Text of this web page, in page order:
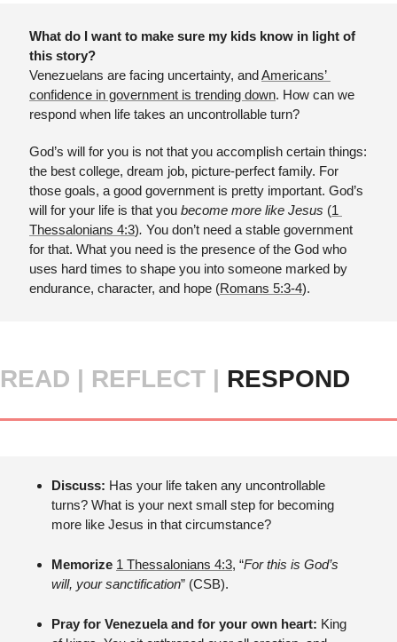
What do I want to make sure my kids know in light of
this story?
Venezuelans are facing uncertainty, and Americans’
confidence in government is trending down. How can we
respond when life takes an uncontrollable turn?
God’s will for you is not that you accomplish certain things:
the best college, dream job, picture-perfect family. For
those goals, a good government is pretty important. God’s
will for your life is that you become more like Jesus (1
Thessalonians 4:3). You don’t need a stable government
for that. What you need is the presence of the God who
uses hard times to shape you into someone marked by
endurance, character, and hope (Romans 5:3-4).
READ | REFLECT | RESPOND
Discuss: Has your life taken any uncontrollable
turns? What is your next small step for becoming
more like Jesus in that circumstance?
Memorize 1 Thessalonians 4:3, “For this is God’s
will, your sanctification” (CSB).
Pray for Venezuela and for your own heart: King